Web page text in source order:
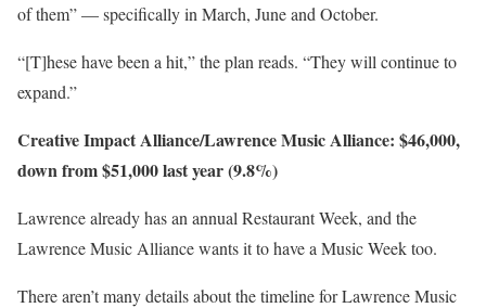
of them” — specifically in March, June and October.
“[T]hese have been a hit,” the plan reads. “They will continue to
expand.”
Creative Impact Alliance/Lawrence Music Alliance: $46,000,
down from $51,000 last year (9.8%)
Lawrence already has an annual Restaurant Week, and the
Lawrence Music Alliance wants it to have a Music Week too.
There aren’t many details about the timeline for Lawrence Music